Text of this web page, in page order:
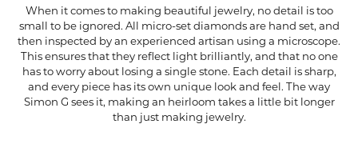
When it comes to making beautiful jewelry, no detail is too
small to be ignored. All micro-set diamonds are hand set, and
then inspected by an experienced artisan using a microscope.
This ensures that they reflect light brilliantly, and that no one
has to worry about losing a single stone. Each detail is sharp,
and every piece has its own unique look and feel. The way
Simon G sees it, making an heirloom takes a little bit longer
than just making jewelry.